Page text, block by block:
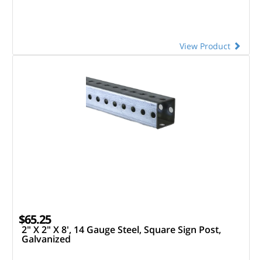
View Product
$65.25
2" X 2" X 8', 14 Gauge Steel, Square Sign Post,
Galvanized